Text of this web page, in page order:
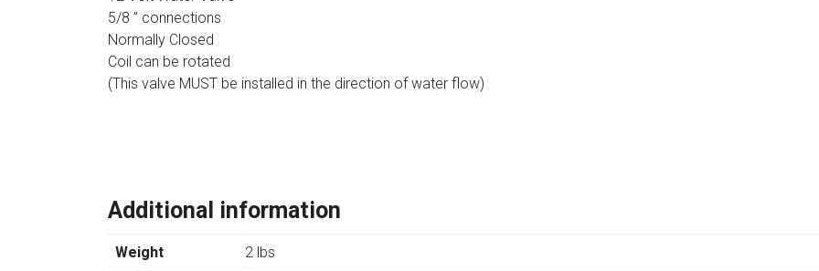
5/8 ” connections
Normally Closed
Coil can be rotated
(This valve MUST be installed in the direction of water flow)
Additional information
Weight 2 lbs